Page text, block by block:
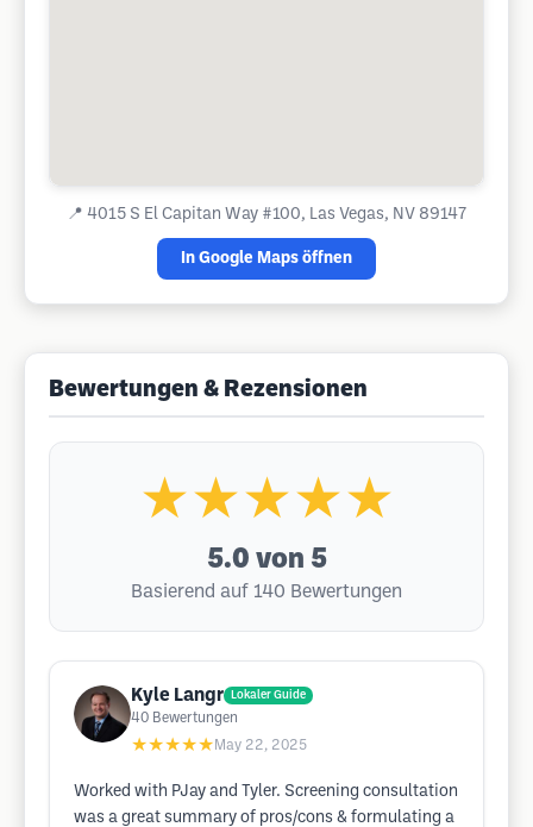
📍 4015 S El Capitan Way #100, Las Vegas, NV 89147
In Google Maps öffnen
Bewertungen & Rezensionen
★★★★★
5.0 von 5
Basierend auf 140 Bewertungen
Kyle Langr Lokaler Guide
40 Bewertungen
★★★★★ May 22, 2025
Worked with PJay and Tyler. Screening consultation
was a great summary of pros/cons & formulating a